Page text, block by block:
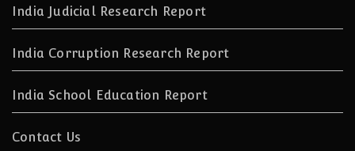
India Judicial Research Report
India Corruption Research Report
India School Education Report
Contact Us